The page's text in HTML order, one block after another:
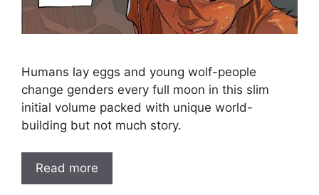
Humans lay eggs and young wolf-people
change genders every full moon in this slim
initial volume packed with unique world-
building but not much story.
Read more